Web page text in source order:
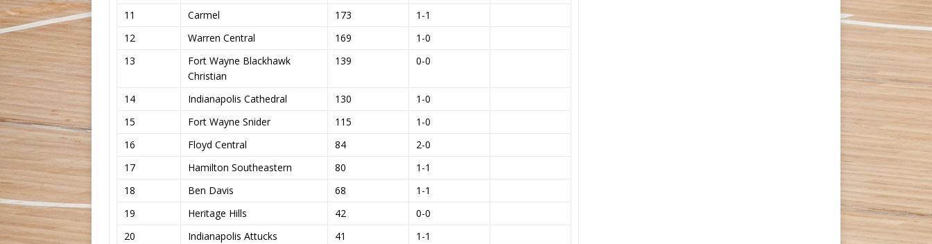
11
Carmel 173
1-1
12
Warren Central 169
1-0
13
Fort Wayne Blackhawk
Christian
139 0-0
14 Indianapolis Cathedral 130
1-0
15
Fort Wayne Snider 115
1-0
16
Floyd Central 84
2-0
17
Hamilton Southeastern 80
1-1
18
Ben Davis 68
1-1
19
Heritage Hills 42
0-0
20
Indianapolis Attucks 41
1-1